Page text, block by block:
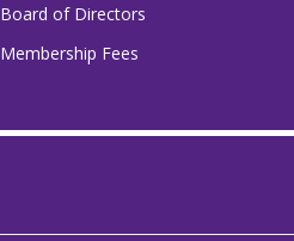
Board of Directors
Membership Fees